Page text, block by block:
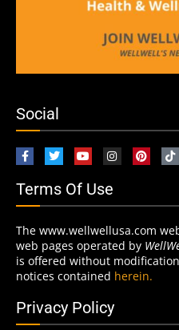
Social
Terms Of Use
The www.wellwellusa.com
web pages operated by
is offered without
notices contained herein.
Privacy Policy